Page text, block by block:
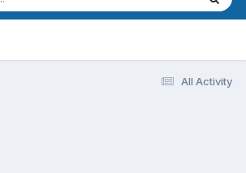
All Activity